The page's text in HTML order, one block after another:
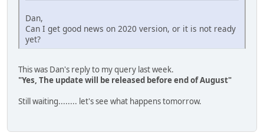
Dan,
Can I get good news on 2020 version, or it is not ready
yet?
This was Dan's reply to my query last week.
"Yes, The update will be released before end of August"
Still waiting........ let's see what happens tomorrow.